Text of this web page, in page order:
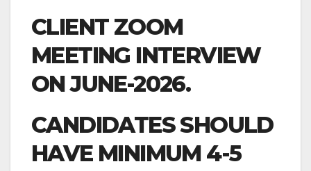
CLIENT ZOOM
MEETING INTERVIEW
ON JUNE-2026.
CANDIDATES SHOULD
HAVE MINIMUM 4-5